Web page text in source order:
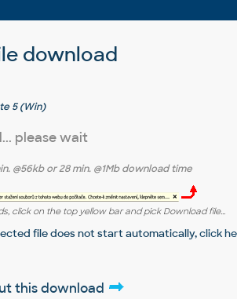
download
5 (Win)
please wait
@56kb or28 min. @1Mb download time
click on the top yellow bar and pick Download file...
file does not start automatically,click
this download